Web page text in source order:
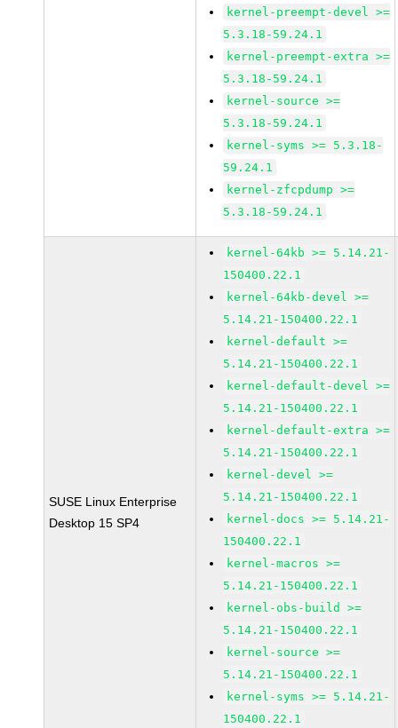
kernel-preempt-devel >=
5.3.18-59.24.1
kernel-preempt-extra >=
5.3.18-59.24.1
kernel-source >=
5.3.18-59.24.1
kernel-syms >= 5.3.18-
59.24.1
kernel-zfcpdump >=
5.3.18-59.24.1
SUSE Linux Enterprise
Desktop 15 SP4
kernel-64kb >= 5.14.21-
150400.22.1
kernel-64kb-devel >=
5.14.21-150400.22.1
kernel-default >=
5.14.21-150400.22.1
kernel-default-devel >=
5.14.21-150400.22.1
kernel-default-extra >=
5.14.21-150400.22.1
kernel-devel >=
5.14.21-150400.22.1
kernel-docs >= 5.14.21-
150400.22.1
kernel-macros >=
5.14.21-150400.22.1
kernel-obs-build >=
5.14.21-150400.22.1
kernel-source >=
5.14.21-150400.22.1
kernel-syms >= 5.14.21-
150400.22.1